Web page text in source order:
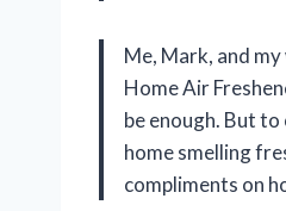
Me, Mark, and
Home Air
be enough. But
home smelling
compliments on